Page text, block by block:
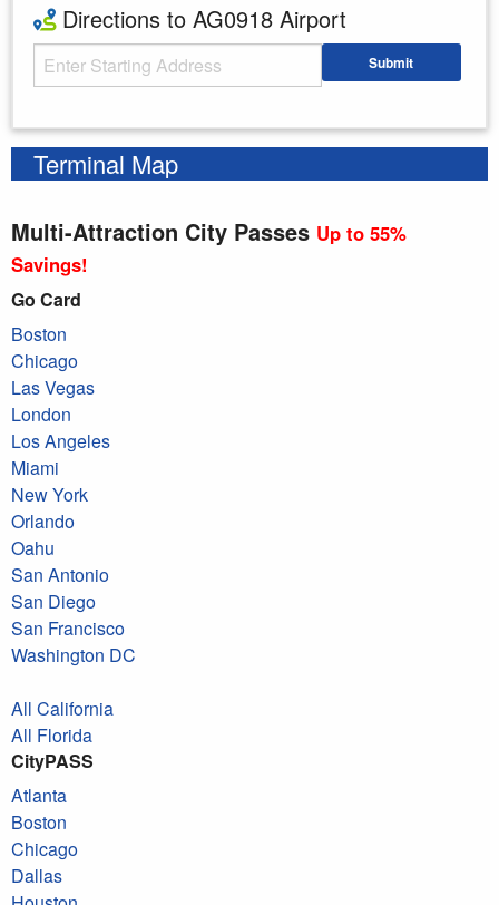
Directions to AG0918 Airport
Starting Address Submit
Terminal Map
Multi-Attraction City Passes Up to 55%
Savings!
Go Card
Boston
Chicago
Las Vegas
London
Los Angeles
Miami
New York
Orlando
Oahu
San Antonio
San Diego
San Francisco
Washington DC
All California
All Florida
CityPASS
Atlanta
Boston
Chicago
Dallas